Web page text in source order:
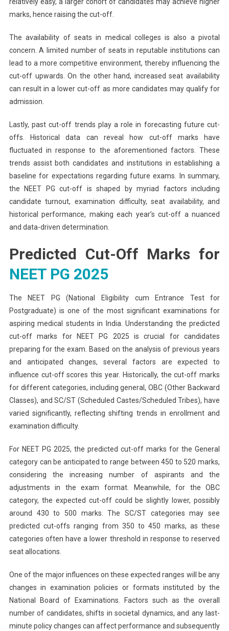
relatively easy, a larger cohort of candidates may achieve higher
marks, hence raising the cut-off.
The availability of seats in medical colleges is also a pivotal
concern. A limited number of seats in reputable institutions can
lead to a more competitive environment, thereby influencing the
cut-off upwards. On the other hand, increased seat availability
can result in a lower cut-off as more candidates may qualify for
admission.
Lastly, past cut-off trends play a role in forecasting future cut-
offs. Historical data can reveal how cut-off marks have
fluctuated in response to the aforementioned factors. These
trends assist both candidates and institutions in establishing a
baseline for expectations regarding future exams. In summary,
the NEET PG cut-off is shaped by myriad factors including
candidate turnout, examination difficulty, seat availability, and
historical performance, making each year’s cut-off a nuanced
and data-driven determination.
Predicted Cut-Off Marks for
NEET PG 2025
The NEET PG (National Eligibility cum Entrance Test for
Postgraduate) is one of the most significant examinations for
aspiring medical students in India. Understanding the predicted
cut-off marks for NEET PG 2025 is crucial for candidates
preparing for the exam. Based on the analysis of previous years
and anticipated changes, several factors are expected to
influence cut-off scores this year. Historically, the cut-off marks
for different categories, including general, OBC (Other Backward
Classes), and SC/ST (Scheduled Castes/Scheduled Tribes), have
varied significantly, reflecting shifting trends in enrollment and
examination difficulty.
For NEET PG 2025, the predicted cut-off marks for the General
category can be anticipated to range between 450 to 520 marks,
considering the increasing number of aspirants and the
adjustments in the exam format. Meanwhile, for the OBC
category, the expected cut-off could be slightly lower, possibly
around 430 to 500 marks. The SC/ST categories may see
predicted cut-offs ranging from 350 to 450 marks, as these
categories often have a lower threshold in response to reserved
seat allocations.
One of the major influences on these expected ranges will be any
changes in examination policies or formats instituted by the
National Board of Examinations. Factors such as the overall
number of candidates, shifts in societal dynamics, and any last-
minute policy changes can affect performance and subsequently